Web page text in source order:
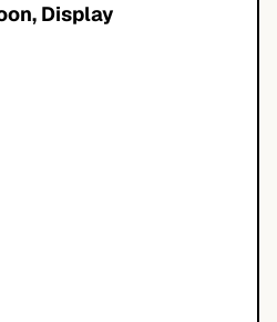
Display